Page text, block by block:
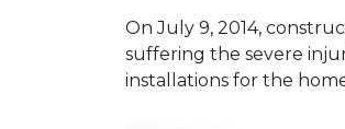
On July 9, 2014,
suffering the severe
installations for the